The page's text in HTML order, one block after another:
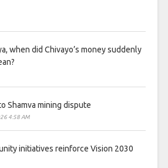
when did Chivayo’s money suddenly
Shamva mining dispute
4:58 AM
initiatives reinforce Vision 2030